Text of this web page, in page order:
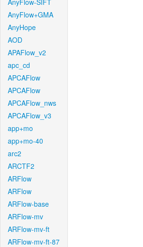
AnyFlow-SIFT
AnyFlow+GMA
AnyHope
AOD
APAFlow_v2
apc_cd
APCAFlow
APCAFlow
APCAFlow_nws
APCAFlow_v3
app+mo
app+mo-40
arc2
ARCTF2
ARFlow
ARFlow
ARFlow-base
ARFlow-mv
ARFlow-mv-ft
ARFlow-mv-ft-87